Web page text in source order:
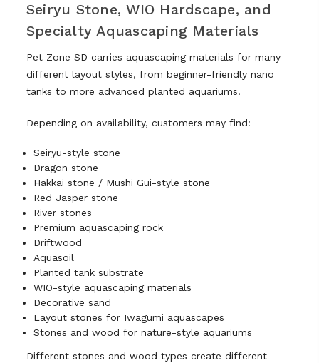
Seiryu Stone, WIO Hardscape, and
Specialty Aquascaping Materials
Pet Zone SD carries aquascaping materials for many
different layout styles, from beginner-friendly nano
tanks to more advanced planted aquariums.
Depending on availability, customers may find:
Seiryu-style stone
Dragon stone
Hakkai stone / Mushi Gui-style stone
Red Jasper stone
River stones
Premium aquascaping rock
Driftwood
Aquasoil
Planted tank substrate
WIO-style aquascaping materials
Decorative sand
Layout stones for Iwagumi aquascapes
Stones and wood for nature-style aquariums
Different stones and wood types create different